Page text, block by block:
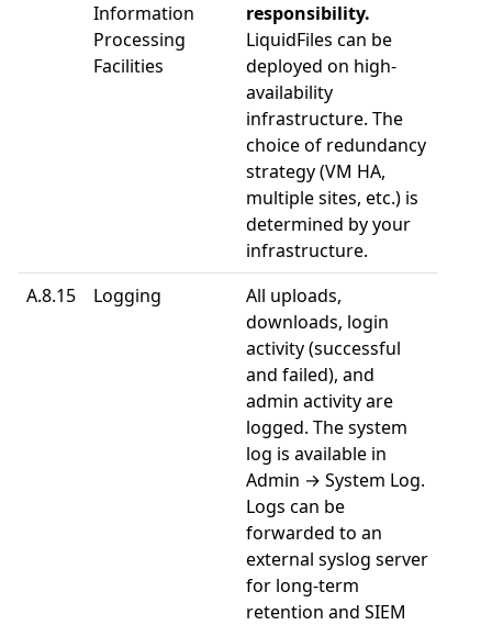
Information
Processing
Facilities
responsibility.
LiquidFiles can be
deployed on high-
availability
infrastructure. The
choice of redundancy
strategy (VM HA,
multiple sites, etc.) is
determined by your
infrastructure.
A.8.15
Logging
All uploads,
downloads, login
activity (successful
and failed), and
admin activity are
logged. The system
log is available in
Admin → System Log.
Logs can be
forwarded to an
external syslog server
for long-term
retention and SIEM